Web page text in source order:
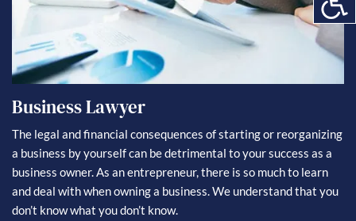
Business Lawyer
The legal and financial consequences of starting or reorganizing
a business by yourself can be detrimental to your success as a
business owner. As an entrepreneur, there is so much to learn
and deal with when owning a business. We understand that you
don’t know what you don’t know.